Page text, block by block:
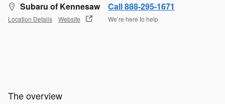
Subaru of Kennesaw
Location Details Website
Call 888-295-1671
We’re here to help
The overview